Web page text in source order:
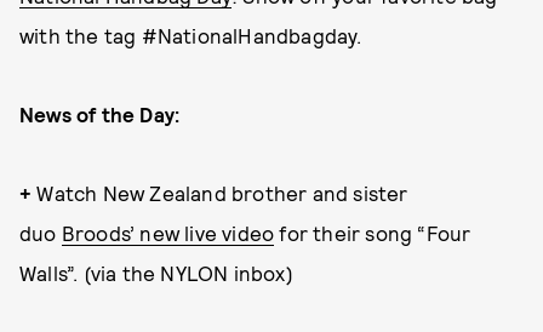
with the tag #NationalHandbagday.
News of the Day:
+ Watch New Zealand brother and sister
duo Broods’ new live video for their song “Four
Walls”. (via the NYLON inbox)